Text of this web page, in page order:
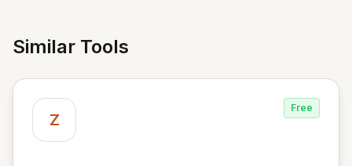
Similar Tools
Z
Free